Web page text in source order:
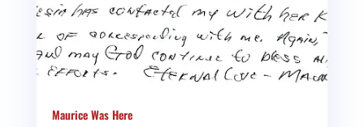
Maurice Was Here